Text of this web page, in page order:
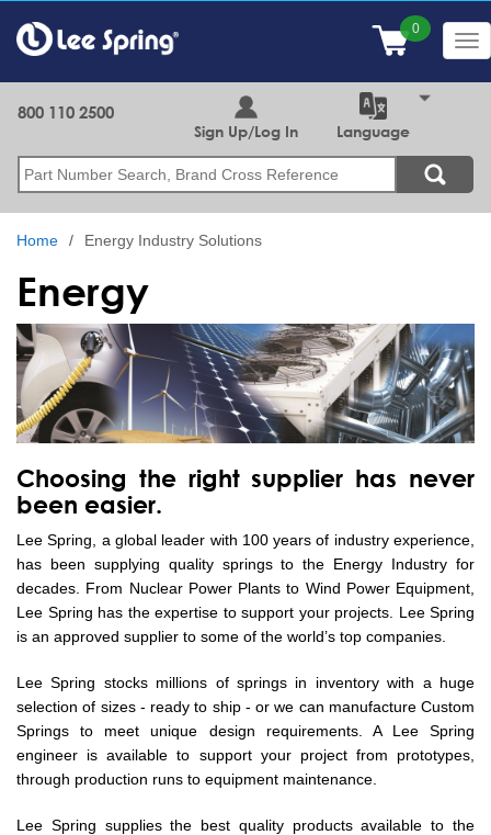
main
content
Search
800 110 2500
Sign Up/Log In Language
Home Energy Industry Solutions
Energy
Choosing the right supplier has never
been easier.
Lee Spring, a global leader with 100 years of industry experience,
has been supplying quality springs to the Energy Industry for
decades. From Nuclear Power Plants to Wind Power Equipment,
Lee Spring has the expertise to support your projects. Lee Spring
is an approved supplier to some of the world’s top companies.
Lee Spring stocks millions of springs in inventory with a huge
selection of sizes - ready to ship - or we can manufacture Custom
Springs to meet unique design requirements. A Lee Spring
engineer is available to support your project from prototypes,
through production runs to equipment maintenance.
Lee Spring supplies the best quality products available to the